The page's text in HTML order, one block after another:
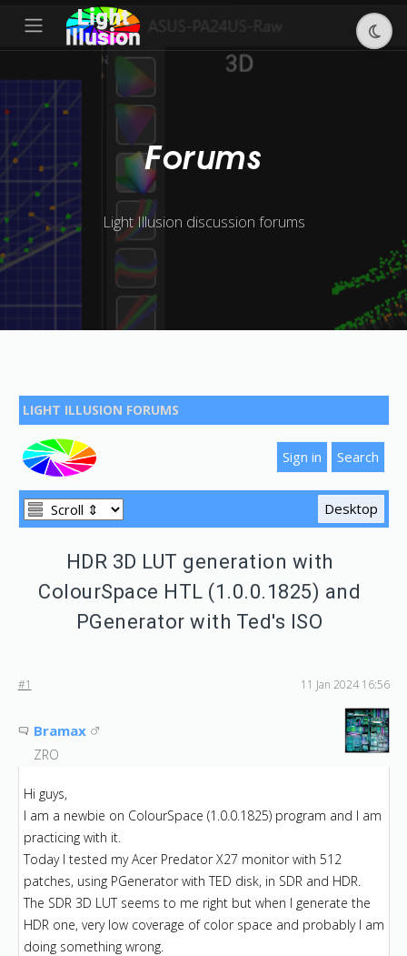
Forums
Light Illusion discussion forums
LIGHT ILLUSION FORUMS
HDR 3D LUT generation with
ColourSpace HTL (1.0.0.1825) and
PGenerator with Ted's ISO
#1 11 Jan 2024 16:56
Bramax
ZRO
Hi guys,
I am a newbie on ColourSpace (1.0.0.1825) program and I am
practicing with it.
Today I tested my Acer Predator X27 monitor with 512
patches, using PGenerator with TED disk, in SDR and HDR.
The SDR 3D LUT seems to me right but when I generate the
HDR one, very low coverage of color space and probably I am
doing something wrong.